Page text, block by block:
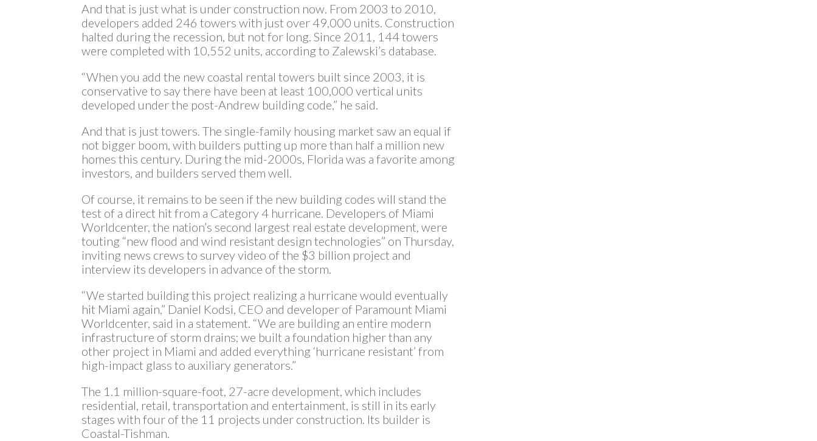
And that is just what is under construction now. From 2003 to 2010,
developers added 246 towers with just over 49,000 units. Construction
halted during the recession, but not for long. Since 2011, 144 towers
were completed with 10,552 units, according to Zalewski’s database.
“When you add the new coastal rental towers built since 2003, it is
conservative to say there have been at least 100,000 vertical units
developed under the post-Andrew building code,” he said.
And that is just towers. The single-family housing market saw an equal if
not bigger boom, with builders putting up more than half a million new
homes this century. During the mid-2000s, Florida was a favorite among
investors, and builders served them well.
Of course, it remains to be seen if the new building codes will stand the
test of a direct hit from a Category 4 hurricane. Developers of Miami
Worldcenter, the nation’s second largest real estate development, were
touting “new flood and wind resistant design technologies” on Thursday,
inviting news crews to survey video of the $3 billion project and
interview its developers in advance of the storm.
“We started building this project realizing a hurricane would eventually
hit Miami again,” Daniel Kodsi, CEO and developer of Paramount Miami
Worldcenter, said in a statement. “We are building an entire modern
infrastructure of storm drains; we built a foundation higher than any
other project in Miami and added everything ‘hurricane resistant’ from
high-impact glass to auxiliary generators.”
The 1.1 million-square-foot, 27-acre development, which includes
residential, retail, transportation and entertainment, is still in its early
stages with four of the 11 projects under construction. Its builder is
Coastal-Tishman.